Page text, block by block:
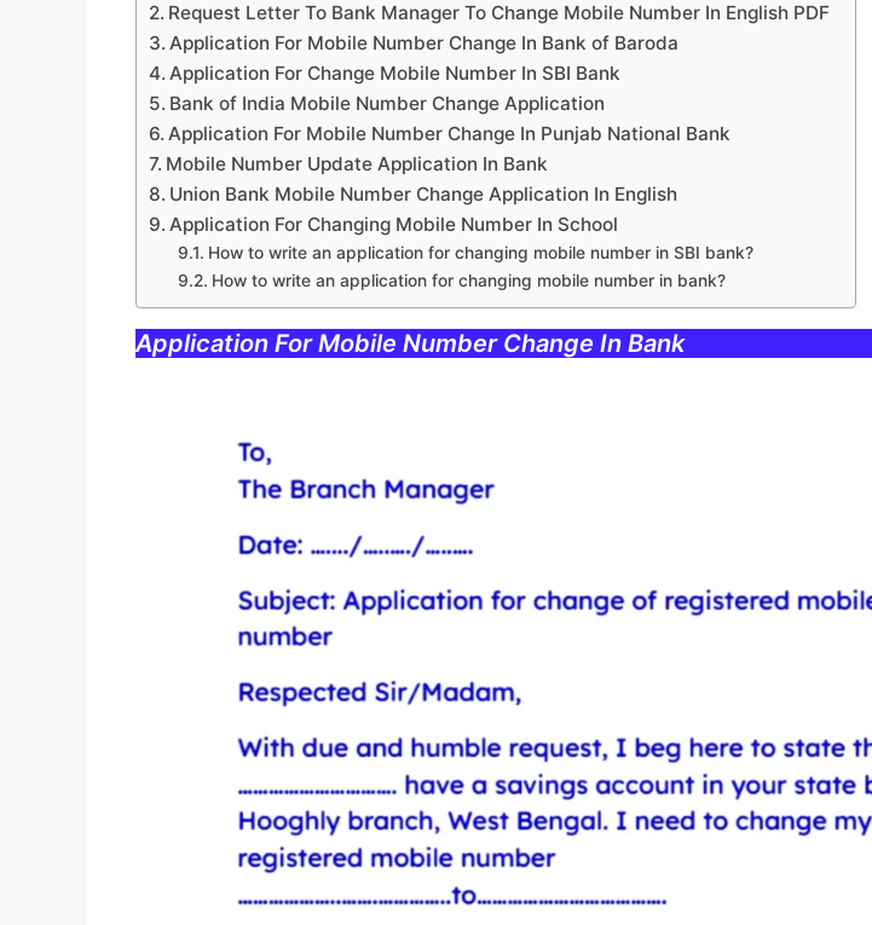
Request Letter To Bank Manager To Change Mobile Number In English PDF
Application For Mobile Number Change In Bank of Baroda
Application For Change Mobile Number In SBI Bank
Bank of India Mobile Number Change Application
Application For Mobile Number Change In Punjab National Bank
Mobile Number Update Application In Bank
Union Bank Mobile Number Change Application In English
Application For Changing Mobile Number In School
How to write an application for changing mobile number in SBI bank?
How to write an application for changing mobile number in bank?
Application For Mobile Number Change In Bank